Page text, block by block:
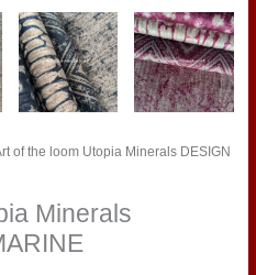
of the loom Utopia Minerals DESIGN
Minerals